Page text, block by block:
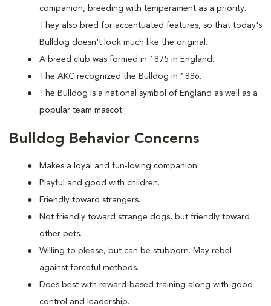
companion, breeding with temperament as a priority.
They also bred for accentuated features, so that today's
Bulldog doesn't look much like the original.
A breed club was formed in 1875 in England.
The AKC recognized the Bulldog in 1886.
The Bulldog is a national symbol of England as well as a
popular team mascot.
Bulldog Behavior Concerns
Makes a loyal and fun-loving companion.
Playful and good with children.
Friendly toward strangers.
Not friendly toward strange dogs, but friendly toward
other pets.
Willing to please, but can be stubborn. May rebel
against forceful methods.
Does best with reward-based training along with good
control and leadership.